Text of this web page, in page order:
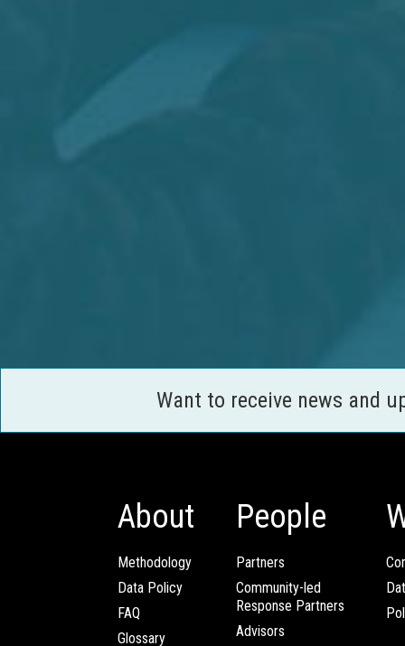
Want to receive news and
About
Methodology
Data Policy
FAQ
Glossary
People
Partners
Community-led
Response Partners
Advisors